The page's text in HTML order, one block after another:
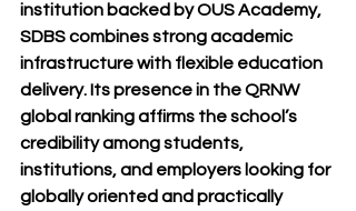
institution backed by OUS Academy,
SDBS combines strong academic
infrastructure with flexible education
delivery. Its presence in the QRNW
global ranking affirms the school’s
credibility among students,
institutions, and employers looking for
globally oriented and practically